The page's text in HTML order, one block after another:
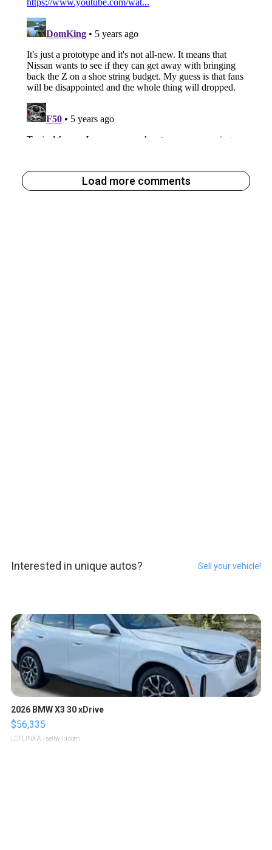
Load more comments
Interested in unique autos? Sell your vehicle!
2026 BMW X3 30 xDrive
$56,335
LOTLINX A. | sellwild.com